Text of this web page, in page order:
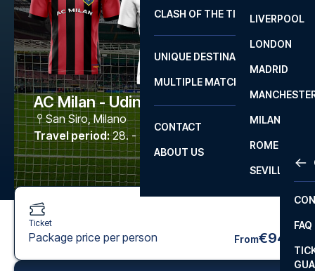
2
LA
LIVERPOOL
LONDON
MADRID
MILAN
ROME
SEVILLA
CLASH OF THE TITANS
UNIQUE DESTINATIONS
MULTIPLE MATCHES
CONTACT
FAQ
ABOUT US
AC Milan - Udinese
San Siro,Milano
Travel period: 28. - 31. May 2027
Ticket
Package price per person From€94